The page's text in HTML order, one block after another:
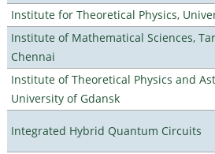
Institute for Theoretical Physics,
Institute of Mathematical Sciences,
Chennai
Institute of Theoretical Physics and
University of Gdansk
Integrated Hybrid Quantum Circuits